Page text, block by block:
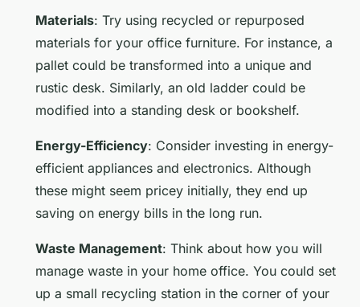
Materials: Try using recycled or repurposed
materials for your office furniture. For instance, a
pallet could be transformed into a unique and
rustic desk. Similarly, an old ladder could be
modified into a standing desk or bookshelf.
Energy-Efficiency: Consider investing in energy-
efficient appliances and electronics. Although
these might seem pricey initially, they end up
saving on energy bills in the long run.
Waste Management: Think about how you will
manage waste in your home office. You could set
up a small recycling station in the corner of your